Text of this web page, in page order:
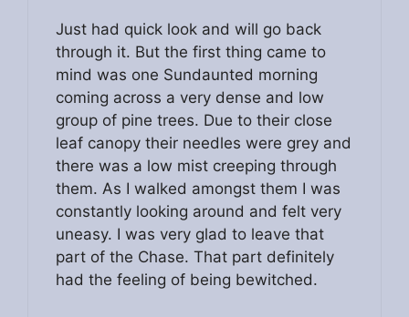
Just had quick look and will go back
through it. But the first thing came to
mind was one Sundaunted morning
coming across a very dense and low
group of pine trees. Due to their close
leaf canopy their needles were grey and
there was a low mist creeping through
them. As I walked amongst them I was
constantly looking around and felt very
uneasy. I was very glad to leave that
part of the Chase. That part definitely
had the feeling of being bewitched.